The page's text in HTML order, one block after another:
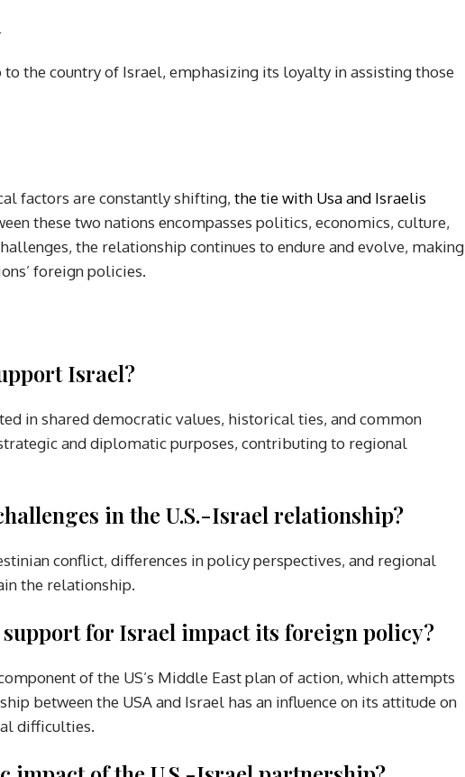
the country of Israel, emphasizing its loyalty in assisting those
factors are constantly shifting, the tie with Usa and Israelis
these two nations encompasses politics, economics, culture,
the relationship continues to endure and evolve, making
foreign policies.
Israel?
in shared democratic values, historical ties, and common
and diplomatic purposes, contributing to regional
in the U.S.-Israel relationship?
conflict, differences in policy perspectives, and regional
the relationship.
support for Israel impact its foreign policy?
of the US’s Middle East plan of action, which attempts
between the USA and Israel has an influence on its attitude on
difficulties.